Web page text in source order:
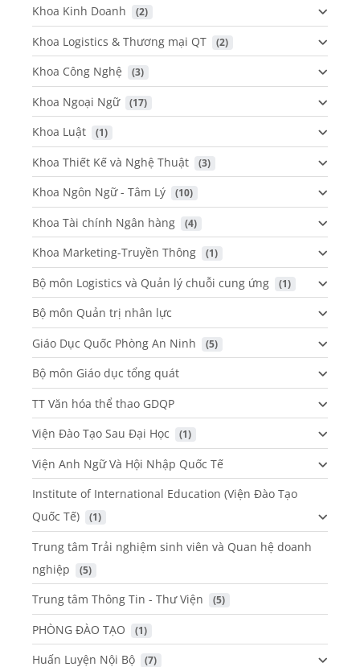
Khoa Kinh Doanh (2)
Khoa Logistics & Thương mại QT (2)
Khoa Công Nghệ (3)
Khoa Ngoại Ngữ (17)
Khoa Luật (1)
Khoa Thiết Kế và Nghệ Thuật (3)
Khoa Ngôn Ngữ - Tâm Lý (10)
Khoa Tài chính Ngân hàng (4)
Khoa Marketing-Truyền Thông (1)
Bộ môn Logistics và Quản lý chuỗi cung ứng (1)
Bộ môn Quản trị nhân lực
Giáo Dục Quốc Phòng An Ninh
(5)
Bộ môn Giáo dục tổng quát
TT Văn hóa thể thao GDQP
Viện Đào Tạo Sau Đại Học
(1)
Viện Anh Ngữ Và Hội Nhập Quốc Tế
Institute of International Education (Viện Đào Tạo
Quốc Tế)
(1)
Trung tâm Trải nghiệm sinh viên và Quan hệ doanh
nghiệp
(5)
Trung tâm Thông Tin - Thư Viện (5)
PHÒNG ĐÀO TẠO (1)
Huấn Luyện Nội Bộ (7)